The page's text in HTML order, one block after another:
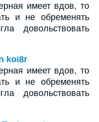
имеет вдов, то
и не обременять
довольствовать
koi8r
имеет вдов, то
и не обременять
довольствовать